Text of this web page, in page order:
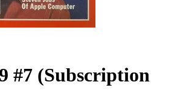
#7 (Subscription